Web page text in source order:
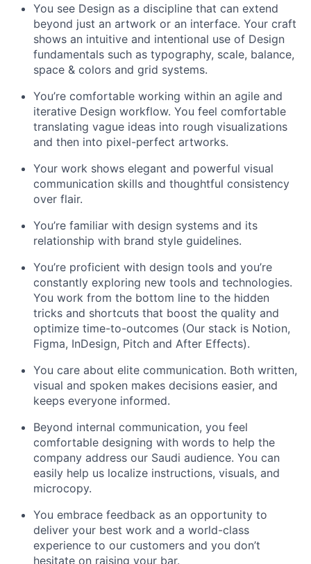
You see Design as a discipline that can extend
beyond just an artwork or an interface. Your craft
shows an intuitive and intentional use of Design
fundamentals such as typography, scale, balance,
space & colors and grid systems.
You’re comfortable working within an agile and
iterative Design workflow. You feel comfortable
translating vague ideas into rough visualizations
and then into pixel-perfect artworks.
Your work shows elegant and powerful visual
communication skills and thoughtful consistency
over flair.
You’re familiar with design systems and its
relationship with brand style guidelines.
You’re proficient with design tools and you’re
constantly exploring new tools and technologies.
You work from the bottom line to the hidden
tricks and shortcuts that boost the quality and
optimize time-to-outcomes (Our stack is Notion,
Figma, InDesign, Pitch and After Effects).
You care about elite communication. Both written,
visual and spoken makes decisions easier, and
keeps everyone informed.
Beyond internal communication, you feel
comfortable designing with words to help the
company address our Saudi audience. You can
easily help us localize instructions, visuals, and
microcopy.
You embrace feedback as an opportunity to
deliver your best work and a world-class
experience to our customers and you don’t
hesitate on raising your bar.